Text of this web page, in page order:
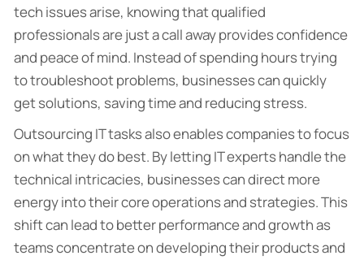
tech issues arise, knowing that qualified
professionals are just a call away provides confidence
and peace of mind. Instead of spending hours trying
to troubleshoot problems, businesses can quickly
get solutions, saving time and reducing stress.
Outsourcing IT tasks also enables companies to focus
on what they do best. By letting IT experts handle the
technical intricacies, businesses can direct more
energy into their core operations and strategies. This
shift can lead to better performance and growth as
teams concentrate on developing their products and